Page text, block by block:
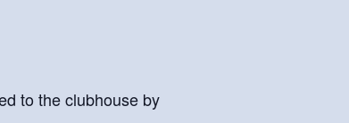
to the clubhouse by